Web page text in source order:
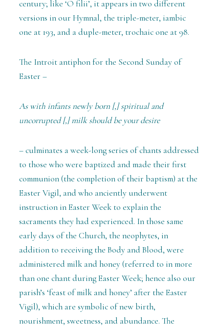
century; like ‘O filii’, it appears in two different
versions in our Hymnal, the triple-meter, iambic
one at 193, and a duple-meter, trochaic one at 98.
The Introit antiphon for the Second Sunday of
Easter –
As with infants newly born [,] spiritual and
uncorrupted [,] milk should be your desire
– culminates a week-long series of chants addressed
to those who were baptized and made their first
communion (the completion of their baptism) at the
Easter Vigil, and who anciently underwent
instruction in Easter Week to explain the
sacraments they had experienced. In those same
early days of the Church, the neophytes, in
addition to receiving the Body and Blood, were
administered milk and honey (referred to in more
than one chant during Easter Week; hence also our
parish’s ‘feast of milk and honey’ after the Easter
Vigil), which are symbolic of new birth,
nourishment, sweetness, and abundance. The